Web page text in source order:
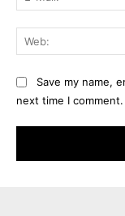
Save my name,
next time I comment.